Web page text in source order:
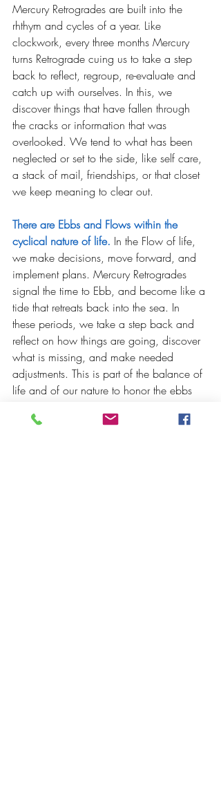
Mercury Retrogrades are built into the
rhthym and cycles of a year. Like
clockwork, every three months Mercury
turns Retrograde cuing us to take a step
back to reflect, regroup, re-evaluate and
catch up with ourselves. In this, we
discover things that have fallen through
the cracks or information that was
overlooked. We tend to what has been
neglected or set to the side, like self care,
a stack of mail, friendships, or that closet
we keep meaning to clear out.
There are Ebbs and Flows within the
cyclical nature of life. In the Flow of life,
we make decisions, move forward, and
implement plans. Mercury Retrogrades
signal the time to Ebb, and become like a
tide that retreats back into the sea. In
these periods, we take a step back and
reflect on how things are going, discover
what is missing, and make needed
adjustments. This is part of the balance of
life and of our nature to honor the ebbs